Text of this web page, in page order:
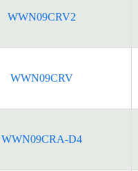
WWN09CRV2
WWN09CRV
WWN09CRA-D4